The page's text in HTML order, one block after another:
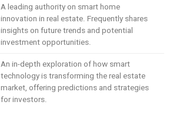
A leading authority on smart home
innovation in real estate. Frequently shares
insights on future trends and potential
investment opportunities.
An in-depth exploration of how smart
technology is transforming the real estate
market, offering predictions and strategies
for investors.